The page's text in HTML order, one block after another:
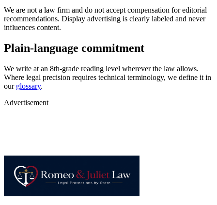
We are not a law firm and do not accept compensation for editorial
recommendations. Display advertising is clearly labeled and never
influences content.
Plain-language commitment
We write at an 8th-grade reading level wherever the law allows.
Where legal precision requires technical terminology, we define it in
our glossary.
Advertisement